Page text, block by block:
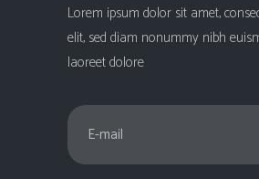
Lorem ipsum dolor sit amet,
elit, sed diam nonummy nibh
laoreet dolore